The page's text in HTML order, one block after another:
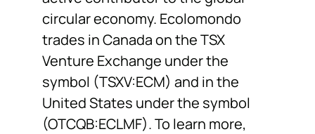
circular economy. Ecolomondo
trades in Canada on the TSX
Venture Exchange under the
symbol (TSXV:ECM) and in the
United States under the symbol
(OTCQB:ECLMF). To learn more,